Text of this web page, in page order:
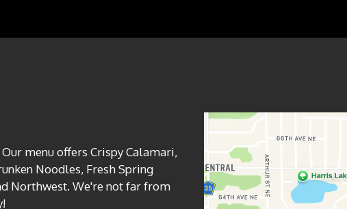
menu offers Crispy Calamari,
Noodles, Fresh Spring
Northwest. We're not far from